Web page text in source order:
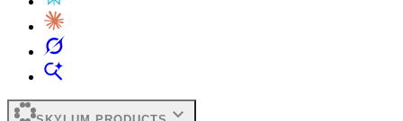
expand_more